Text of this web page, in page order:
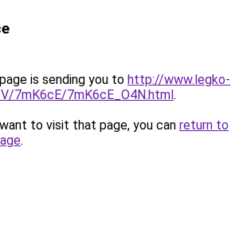
is sending you to http://www.legko-
7mK6cE/7mK6cE_O4N.html.
to visit that page, you can return to
.